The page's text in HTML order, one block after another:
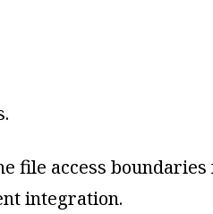
file access
integration.